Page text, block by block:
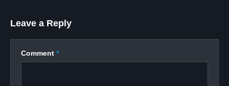
Leave a Reply
Comment *